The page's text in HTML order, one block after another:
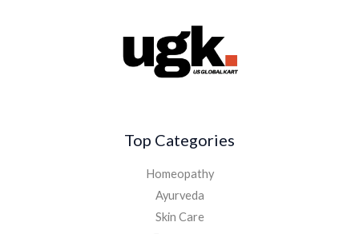
Top Categories
Homeopathy
Ayurveda
Skin Care